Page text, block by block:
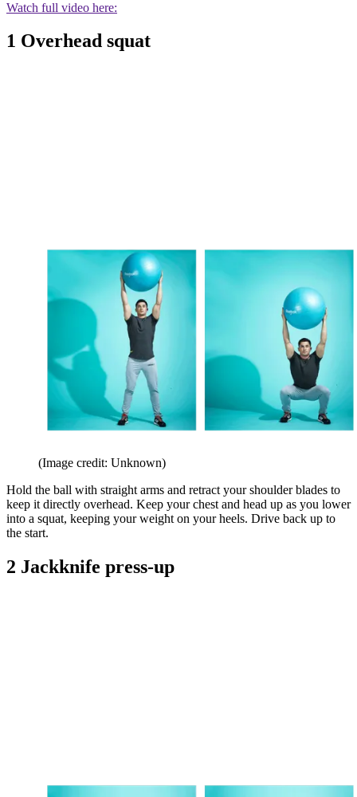
Watch full video here:
1 Overhead squat
(Image credit: Unknown)
Hold the ball with straight arms and retract your shoulder blades to
keep it directly overhead. Keep your chest and head up as you lower
into a squat, keeping your weight on your heels. Drive back up to
the start.
2 Jackknife press-up